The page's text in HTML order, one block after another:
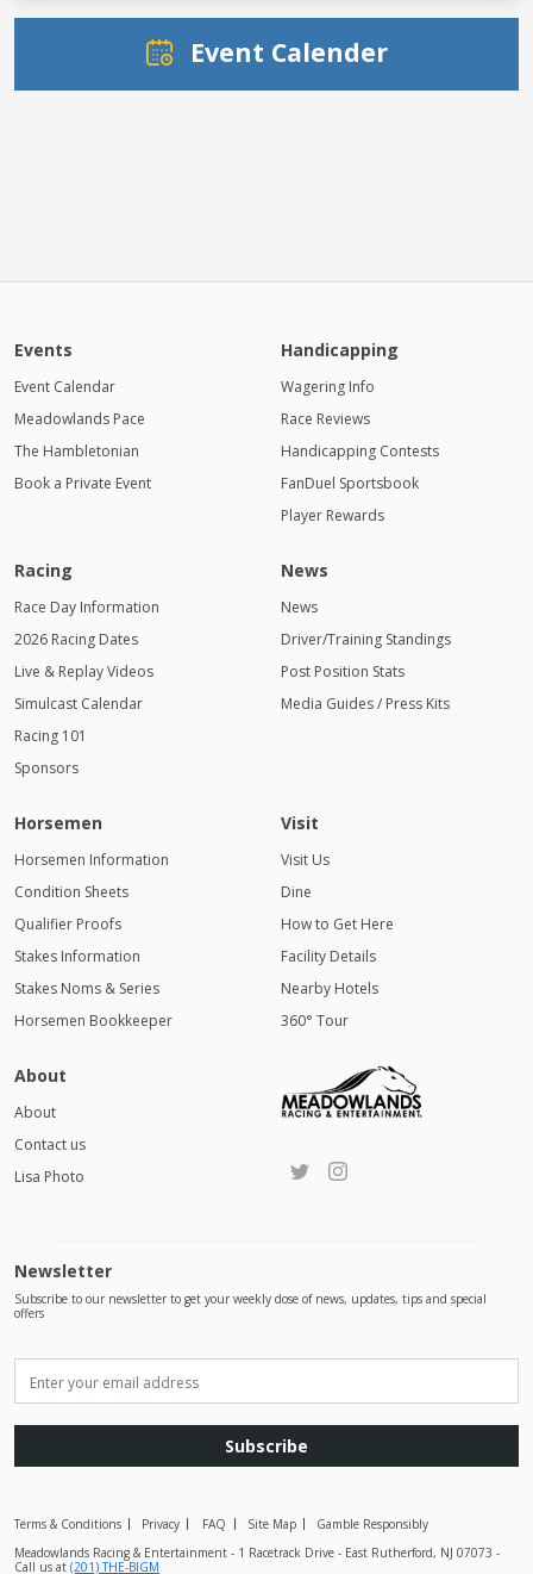
Event Calender
Events
Event Calendar
Meadowlands Pace
The Hambletonian
Book a Private Event
Handicapping
Wagering Info
Race Reviews
Handicapping Contests
FanDuel Sportsbook
Player Rewards
Racing
Race Day Information
2026 Racing Dates
Live & Replay Videos
Simulcast Calendar
Racing 101
Sponsors
News
News
Driver/Training Standings
Post Position Stats
Media Guides / Press Kits
Horsemen
Horsemen Information
Condition Sheets
Qualifier Proofs
Stakes Information
Stakes Noms & Series
Horsemen Bookkeeper
Visit
Visit Us
Dine
How to Get Here
Facility Details
Nearby Hotels
360° Tour
About
About
Contact us
Lisa Photo
Newsletter
Subscribe to our newsletter to get your weekly dose of news, updates, tips and special
offers
Subscribe
Terms & Conditions Privacy FAQ Site Map
Gamble Responsibly
Meadowlands Racing & Entertainment - 1 Racetrack Drive - East Rutherford, NJ 07073 -
Call us at (201) THE-BIGM